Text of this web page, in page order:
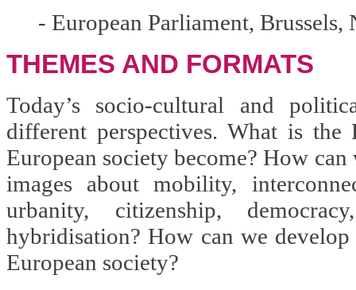
- European Parliament, Brussels,
THEMES AND FORMATS
Today’s socio-cultural and
different perspectives. What is
European society become? How
images about mobility,
urbanity, citizenship,
hybridisation? How can we
European society?